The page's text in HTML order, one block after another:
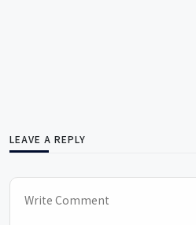
LEAVE A REPLY